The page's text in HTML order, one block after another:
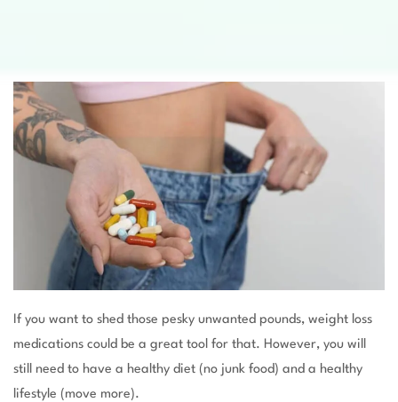
If you want to shed those pesky unwanted pounds, weight loss
medications could be a great tool for that. However, you will
still need to have a healthy diet (no junk food) and a healthy
lifestyle (move more).